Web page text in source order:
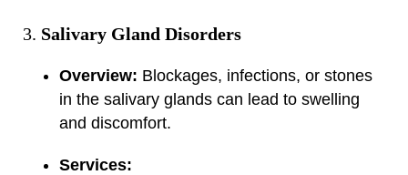
Salivary Gland Disorders
Overview: Blockages, infections, or stones
in the salivary glands can lead to swelling
and discomfort.
Services: